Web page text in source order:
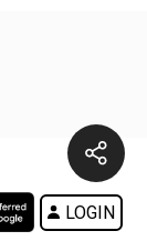
LOGIN